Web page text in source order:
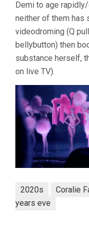
Demi to age
neither of them has
videodroming (Q
bellybutton) then
substance herself,
on live TV).
2020s Coralie
years eve